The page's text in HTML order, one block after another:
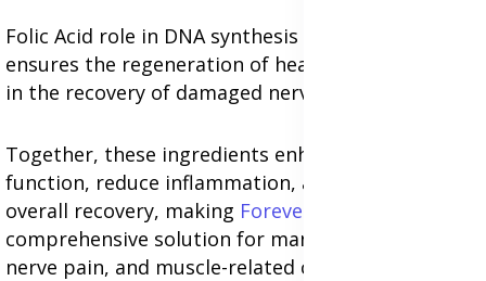
Folic Acid role in DNA synthesis and cell division
ensures the regeneration of healthy cells, aiding
in the recovery of damaged nerves and muscles.
Together, these ingredients enhance nerve
function, reduce inflammation, and support
overall recovery, making Forever B12 Plus
comprehensive solution for managing sciatica,
nerve pain, and muscle-related conditions.